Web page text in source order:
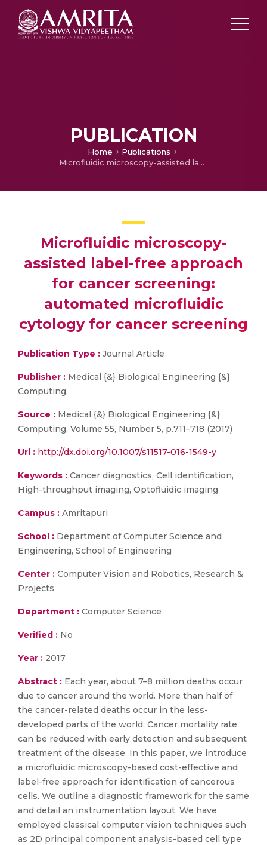
PUBLICATION
Home
Publications
Microfluidic microscopy-assisted label-free approach for cancer screening: automated microfluidic cytology for cancer screening
Microfluidic microscopy-
assisted label-free approach
for cancer screening:
automated microfluidic
cytology for cancer screening
Publication Type : Journal Article
Publisher : Medical {&} Biological Engineering {&}
Computing,
Source : Medical {&} Biological Engineering {&}
Computing, Volume 55, Number 5, p.711–718 (2017)
Url : http://dx.doi.org/10.1007/s11517-016-1549-y
Keywords : Cancer diagnostics, Cell identification,
High-throughput imaging, Optofluidic imaging
Campus : Amritapuri
School : Department of Computer Science and
Engineering, School of Engineering
Center : Computer Vision and Robotics, Research &
Projects
Department : Computer Science
Verified : No
Year : 2017
Abstract : Each year, about 7–8 million deaths occur
due to cancer around the world. More than half of
the cancer-related deaths occur in the less-
developed parts of the world. Cancer mortality rate
can be reduced with early detection and subsequent
treatment of the disease. In this paper, we introduce
a microfluidic microscopy-based cost-effective and
label-free approach for identification of cancerous
cells. We outline a diagnostic framework for the same
and detail an instrumentation layout. We have
employed classical computer vision techniques such
as 2D principal component analysis-based cell type